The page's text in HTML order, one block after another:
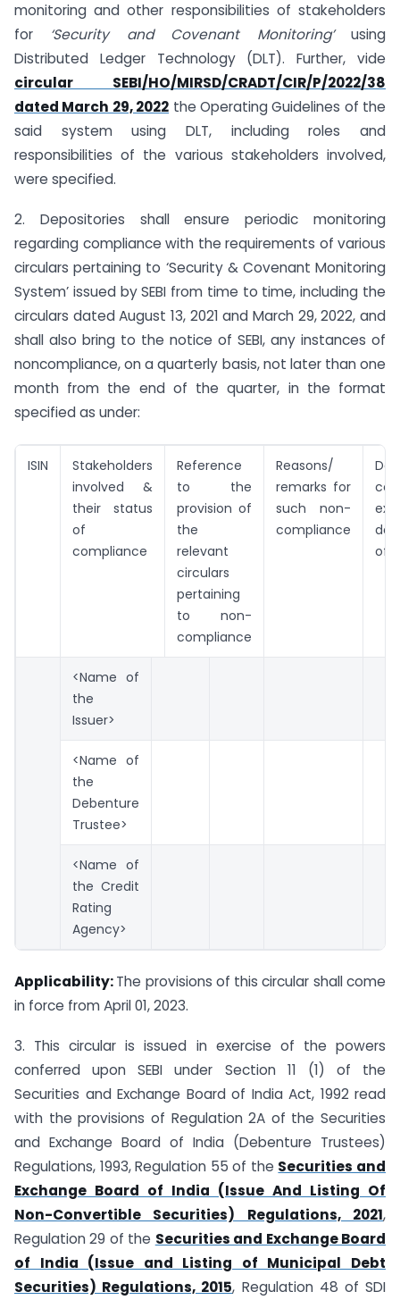
monitoring and other responsibilities of stakeholders
for ‘Security and Covenant Monitoring’using
Distributed Ledger Technology (DLT). Further, vide
circular SEBI/HO/MIRSD/CRADT/CIR/P/2022/38
dated March 29, 2022 the Operating Guidelines of the
said system using DLT, including roles and
responsibilities of the various stakeholders involved,
were specified.
2. Depositories shall ensure periodic monitoring
regarding compliance with the requirements of various
circulars pertaining to ‘Security & Covenant Monitoring
System’ issued by SEBI from time to time, including the
circulars dated August 13, 2021 and March 29, 2022, and
shall also bring to the notice of SEBI, any instances of
non­compliance, on a quarterly basis, not later than one
month from the end of the quarter, in the format
specified as under:
ISIN
Stakeholders
involved &
their status
of
compliance
Reference
to the
provision of
the
relevant
circulars
pertaining
to non-
compliance
Reasons/
remarks for
such non-
compliance
of
<Name of
the
Issuer>
<Name of
the
Debenture
Trustee>
<Name of
the Credit
Rating
Agency>
Applicability:The provisions of this circular shall come
in force from April 01, 2023.
3. This circular is issued in exercise of the powers
conferred upon SEBI under Section 11 (1) of the
Securities and Exchange Board of India Act, 1992 read
with the provisions of Regulation 2A of the Securities
and Exchange Board of India (Debenture Trustees)
Regulations, 1993, Regulation 55 of the Securities and
Exchange Board of India (Issue And Listing Of
Non-Convertible Securities) Regulations, 2021,
Regulation 29 of the Securities and Exchange Board
of India (Issue and Listing of Municipal Debt
Securities) Regulations, 2015, Regulation 48 of SDI